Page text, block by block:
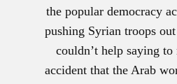
the popular democracy
pushing Syrian troops
couldn’t help saying
accident that the Arab